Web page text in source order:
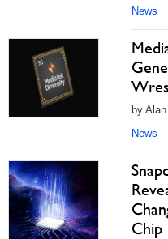
News
by
News
Chip